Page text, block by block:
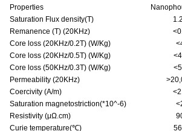
Properties
Saturation Flux density(T)
Remanence (T) (20KHz)
Core loss (20KHz/0.2T) (W/Kg)
Core loss (20KHz/0.5T) (W/Kg)
Core loss (50KHz/0.3T) (W/Kg)
Permeability (20KHz)
Coercivity (A/m)
Saturation magnetostriction(*10^-6)
Resistivity (μΩ.cm)
Curie temperature(℃)